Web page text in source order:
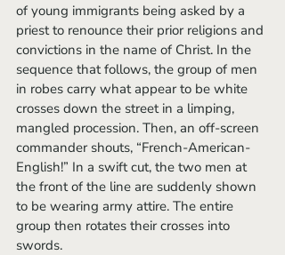
of young immigrants being asked by a
priest to renounce their prior religions and
convictions in the name of Christ. In the
sequence that follows, the group of men
in robes carry what appear to be white
crosses down the street in a limping,
mangled procession. Then, an off-screen
commander shouts, “French-American-
English!” In a swift cut, the two men at
the front of the line are suddenly shown
to be wearing army attire. The entire
group then rotates their crosses into
swords.